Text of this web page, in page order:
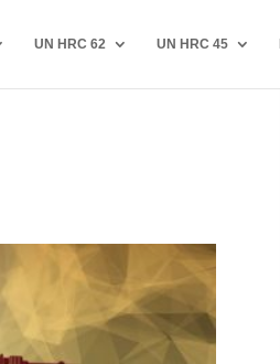
UN HRC 62 UN HRC 45